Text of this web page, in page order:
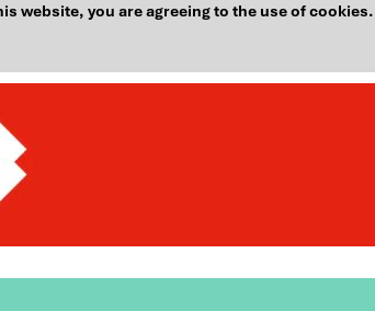
website, you are agreeing to the use of cookies.